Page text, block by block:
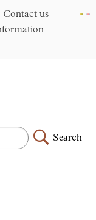
Contact us
Search
work
fabric